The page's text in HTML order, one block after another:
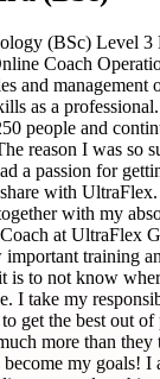
(BSc) Level 3
Coach
and management
as a
people and
reason I was so
a passion for
with
with my
Coach at
training
is to not know
I take my
get the best out of
more than
my goals! I